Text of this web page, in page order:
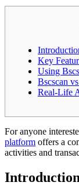
Key
Using
Bscscan
Real-Life
For anyone
platform offers a
activities and